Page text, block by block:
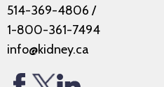
514-369-4806 /
1-800-361-7494
info@kidney.ca